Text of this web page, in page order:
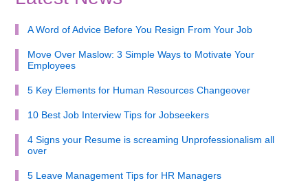
A Word of Advice Before You Resign From Your Job
Move Over Maslow: 3 Simple Ways to Motivate Your
Employees
5 Key Elements for Human Resources Changeover
10 Best Job Interview Tips for Jobseekers
4 Signs your Resume is screaming Unprofessionalism all
over
5 Leave Management Tips for HR Managers